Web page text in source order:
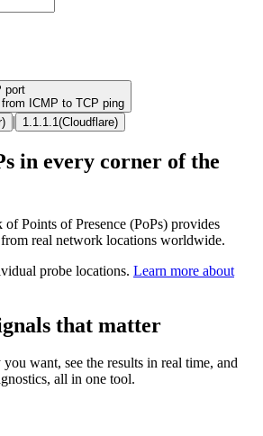
port
ICMP to TCP ping
) | 1.1.1.1 (Cloudflare)
in every corner of the
Points of Presence (PoPs) provides
from real network locations worldwide.
probe locations. Learn more about
that matter
want, see the results in real time, and
all in one tool.